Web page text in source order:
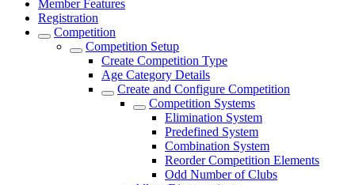
Member Features
Registration
Competition
Competition Setup
Create Competition Type
Age Category Details
Create and Configure Competition
Competition Systems
Elimination System
Predefined System
Combination System
Reorder Competition Elements
Odd Number of Clubs